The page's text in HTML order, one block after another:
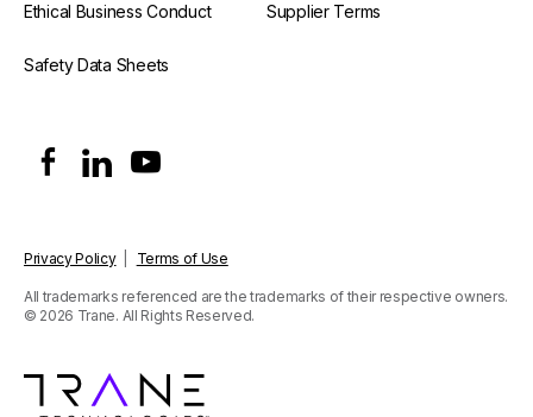
Ethical Business Conduct Supplier Terms
Safety Data Sheets
Privacy Policy| Terms of Use
All trademarks referenced are the trademarks of their respective owners.
© 2026 Trane. All Rights Reserved.